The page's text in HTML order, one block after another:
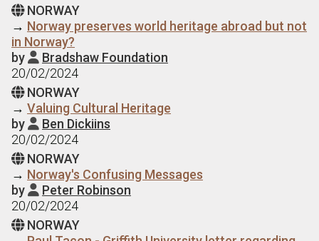
 NORWAY
→ Norway preserves world heritage abroad but not
in Norway?
by  Bradshaw Foundation
20/02/2024
 NORWAY
→ Valuing Cultural Heritage
by  Ben Dickiins
20/02/2024
 NORWAY
→ Norway's Confusing Messages
by  Peter Robinson
20/02/2024
 NORWAY